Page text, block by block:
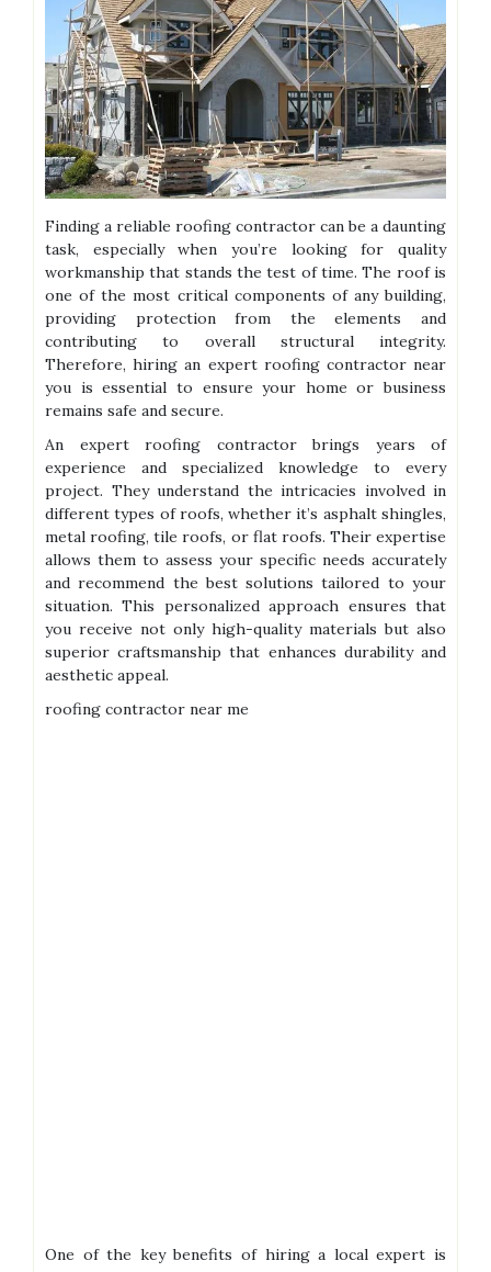
Finding a reliable roofing contractor can be a daunting
task, especially when you’re looking for quality
workmanship that stands the test of time. The roof is
one of the most critical components of any building,
providing protection from the elements and
contributing to overall structural integrity.
Therefore, hiring an expert roofing contractor near
you is essential to ensure your home or business
remains safe and secure.
An expert roofing contractor brings years of
experience and specialized knowledge to every
project. They understand the intricacies involved in
different types of roofs, whether it’s asphalt shingles,
metal roofing, tile roofs, or flat roofs. Their expertise
allows them to assess your specific needs accurately
and recommend the best solutions tailored to your
situation. This personalized approach ensures that
you receive not only high-quality materials but also
superior craftsmanship that enhances durability and
aesthetic appeal.
roofing contractor near me
One of the key benefits of hiring a local expert is